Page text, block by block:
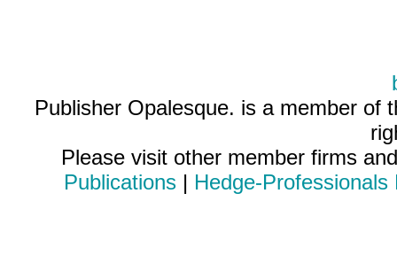
Publisher Opalesque. is a member of
Please visit other member firms
Publications| Hedge-